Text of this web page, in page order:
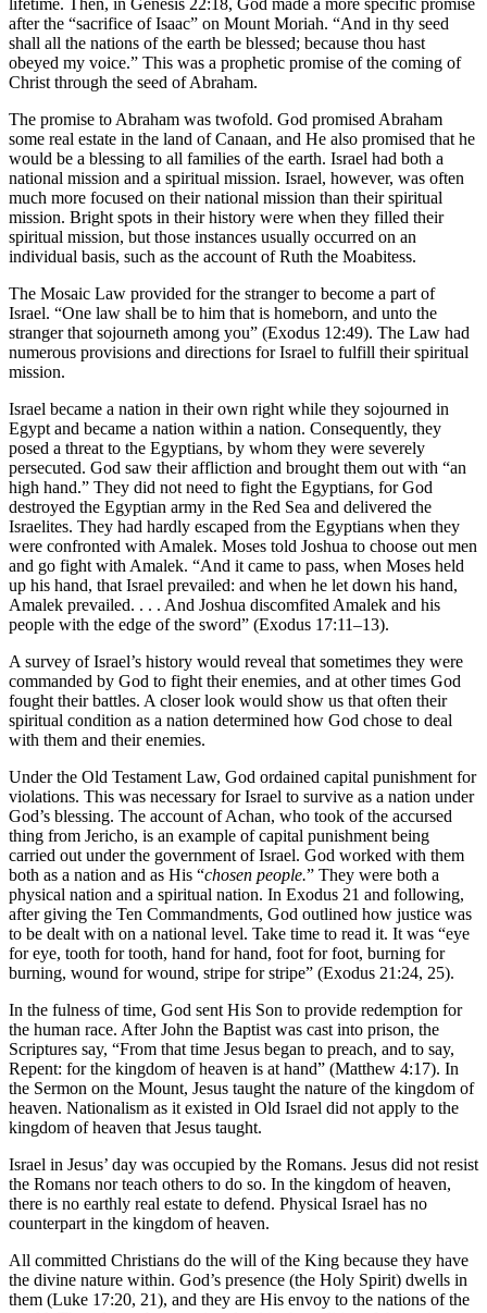
after the “sacrifice of Isaac” on Mount Moriah. “And in thy seed
shall all the nations of the earth be blessed; because thou hast
obeyed my voice.” This was a prophetic promise of the coming of
Christ through the seed of Abraham.
The promise to Abraham was twofold. God promised Abraham
some real estate in the land of Canaan, and He also promised that he
would be a blessing to all families of the earth. Israel had both a
national mission and a spiritual mission. Israel, however, was often
much more focused on their national mission than their spiritual
mission. Bright spots in their history were when they filled their
spiritual mission, but those instances usually occurred on an
individual basis, such as the account of Ruth the Moabitess.
The Mosaic Law provided for the stranger to become a part of
Israel. “One law shall be to him that is homeborn, and unto the
stranger that sojourneth among you” (Exodus 12:49). The Law had
numerous provisions and directions for Israel to fulfill their spiritual
mission.
Israel became a nation in their own right while they sojourned in
Egypt and became a nation within a nation. Consequently, they
posed a threat to the Egyptians, by whom they were severely
persecuted. God saw their affliction and brought them out with “an
high hand.” They did not need to fight the Egyptians, for God
destroyed the Egyptian army in the Red Sea and delivered the
Israelites. They had hardly escaped from the Egyptians when they
were confronted with Amalek. Moses told Joshua to choose out men
and go fight with Amalek. “And it came to pass, when Moses held
up his hand, that Israel prevailed: and when he let down his hand,
Amalek prevailed. . . . And Joshua discomfited Amalek and his
people with the edge of the sword” (Exodus 17:11–13).
A survey of Israel’s history would reveal that sometimes they were
commanded by God to fight their enemies, and at other times God
fought their battles. A closer look would show us that often their
spiritual condition as a nation determined how God chose to deal
with them and their enemies.
Under the Old Testament Law, God ordained capital punishment for
violations. This was necessary for Israel to survive as a nation under
God’s blessing. The account of Achan, who took of the accursed
thing from Jericho, is an example of capital punishment being
carried out under the government of Israel. God worked with them
both as a nation and as His “chosen people.” They were both a
physical nation and a spiritual nation. In Exodus 21 and following,
after giving the Ten Commandments, God outlined how justice was
to be dealt with on a national level. Take time to read it. It was “eye
for eye, tooth for tooth, hand for hand, foot for foot, burning for
burning, wound for wound, stripe for stripe” (Exodus 21:24, 25).
In the fulness of time, God sent His Son to provide redemption for
the human race. After John the Baptist was cast into prison, the
Scriptures say, “From that time Jesus began to preach, and to say,
Repent: for the kingdom of heaven is at hand” (Matthew 4:17). In
the Sermon on the Mount, Jesus taught the nature of the kingdom of
heaven. Nationalism as it existed in Old Israel did not apply to the
kingdom of heaven that Jesus taught.
Israel in Jesus’ day was occupied by the Romans. Jesus did not resist
the Romans nor teach others to do so. In the kingdom of heaven,
there is no earthly real estate to defend. Physical Israel has no
counterpart in the kingdom of heaven.
All committed Christians do the will of the King because they have
the divine nature within. God’s presence (the Holy Spirit) dwells in
them (Luke 17:20, 21), and they are His envoy to the nations of the